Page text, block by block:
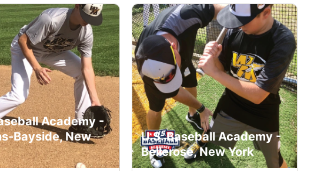
Academy -
Bayside, New
U.S. Baseball Academy -
Bellerose, New York